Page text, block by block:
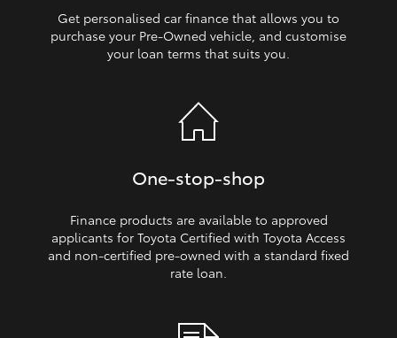
Our Stock
Toyota Warranty Advantage
Get personalised car finance that allows you to
purchase your Pre‑Owned vehicle, and customise
your loan terms that suits you.
One‑stop‑shop
Finance products are available to approved
applicants for Toyota Certified with Toyota Access
and non‑certified pre‑owned with a standard fixed
rate loan.